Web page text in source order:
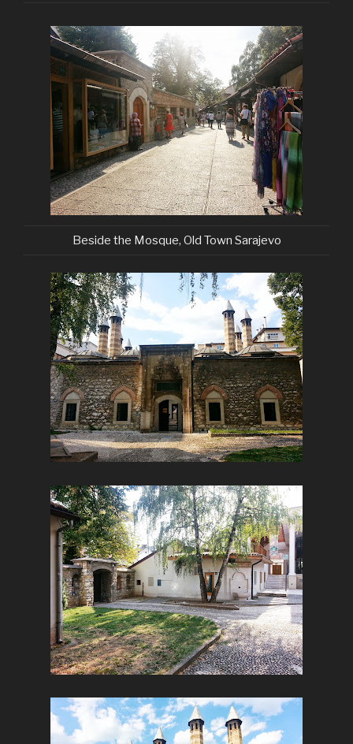
Beside the Mosque, Old Town Sarajevo